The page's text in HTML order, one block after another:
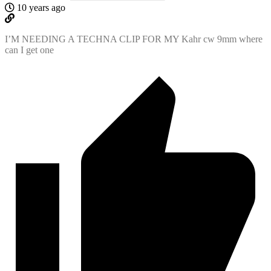
10 years ago
I’M NEEDING A TECHNA CLIP FOR MY Kahr cw 9mm where
can I get one